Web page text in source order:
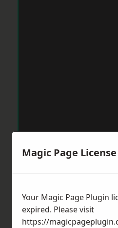
Magic Page
Your Magic Page Plugin
expired. Please visit
https://